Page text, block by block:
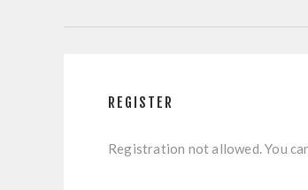
REGISTER
Registration not allowed. You